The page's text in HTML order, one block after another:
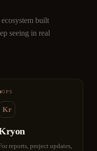
built
seeing in real
OPS
Kr
reports, project updates,